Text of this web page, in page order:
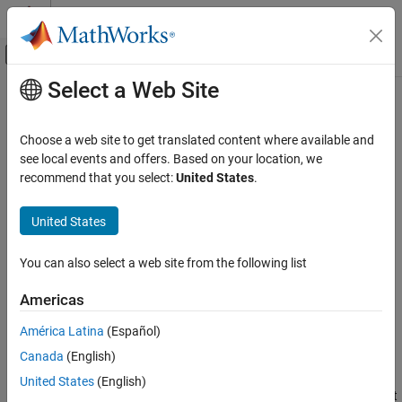
Skip to content
Off-Canvas Navigation Menu Toggle
Documentation Home
Simulink Control Design
Operating Points
initopspec
Syntax
Examples
Input Arguments
Output Arguments
Alternatives
Main Content
initopspec
Initialize operating point specification values
Syntax
opspecNew = initopspec(opspec,op)
opspecNew = initopspec(opspec,x,u)
opspecNew = initopspec(opspec,xstruct)
Description
updates the operating point
Select a Web Site
Choose a web site to get translated content where available and
see local events and offers. Based on your location, we
recommend that you select:United States.
United States
You can also select a web site from the following list
Americas
América Latina (Español)
Canada (English)
United States (English)